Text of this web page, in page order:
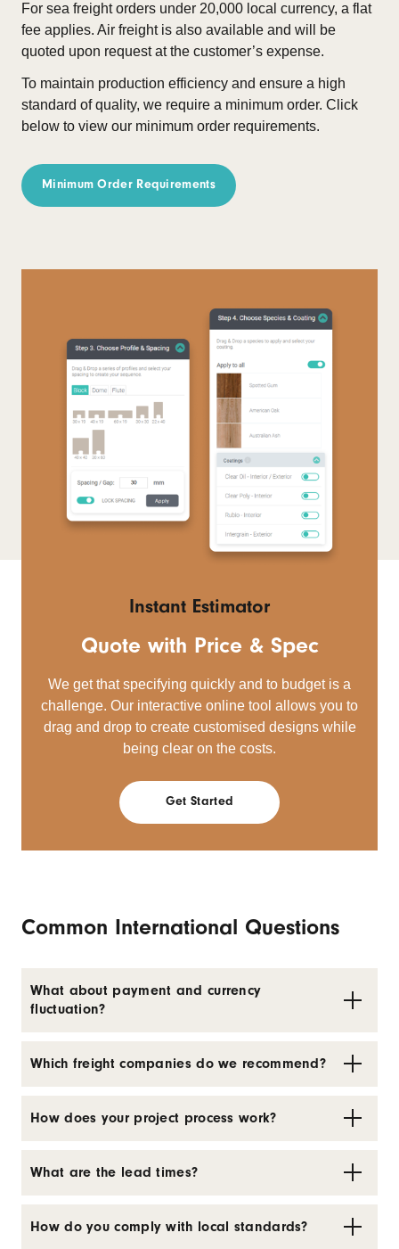
For sea freight orders under 20,000 local currency, a flat
fee applies. Air freight is also available and will be
quoted upon request at the customer’s expense.
To maintain production efficiency and ensure a high
standard of quality, we require a minimum order. Click
below to view our minimum order requirements.
Minimum Order Requirements
Instant Estimator
Quote with Price & Spec
We get that specifying quickly and to budget is a
challenge. Our interactive online tool allows you to
drag and drop to create customised designs while
being clear on the costs.
Get Started
Common International Questions
What about payment and currency
fluctuation?
Which freight companies do we recommend?
How does your project process work?
What are the lead times?
How do you comply with local standards?